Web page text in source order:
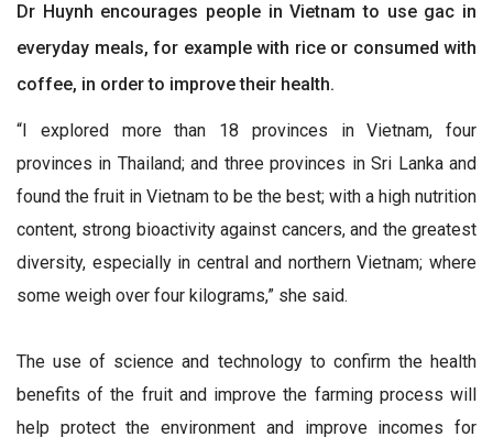
Dr Huynh encourages people in Vietnam to use gac in
everyday meals, for example with rice or consumed with
coffee, in order to improve their health.
“I explored more than 18 provinces in Vietnam, four
provinces in Thailand; and three provinces in Sri Lanka and
found the fruit in Vietnam to be the best; with a high nutrition
content, strong bioactivity against cancers, and the greatest
diversity, especially in central and northern Vietnam; where
some weigh over four kilograms,” she said.
The use of science and technology to confirm the health
benefits of the fruit and improve the farming process will
help protect the environment and improve incomes for